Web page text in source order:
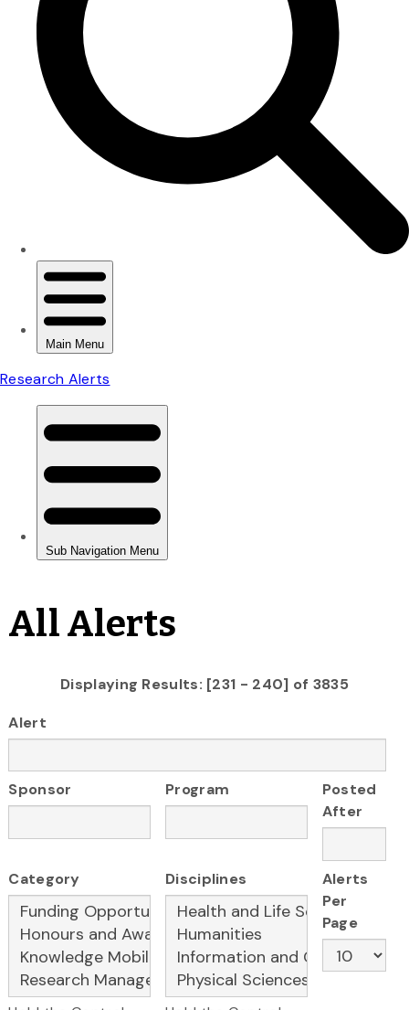
All Alerts
Displaying Results: [231 - 240] of 3835
Alert
Sponsor Program
Posted
After
Category Disciplines
Alerts
Per
Page